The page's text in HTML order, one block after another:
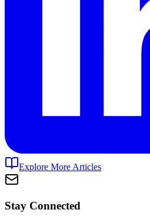
Explore More Articles
Stay Connected